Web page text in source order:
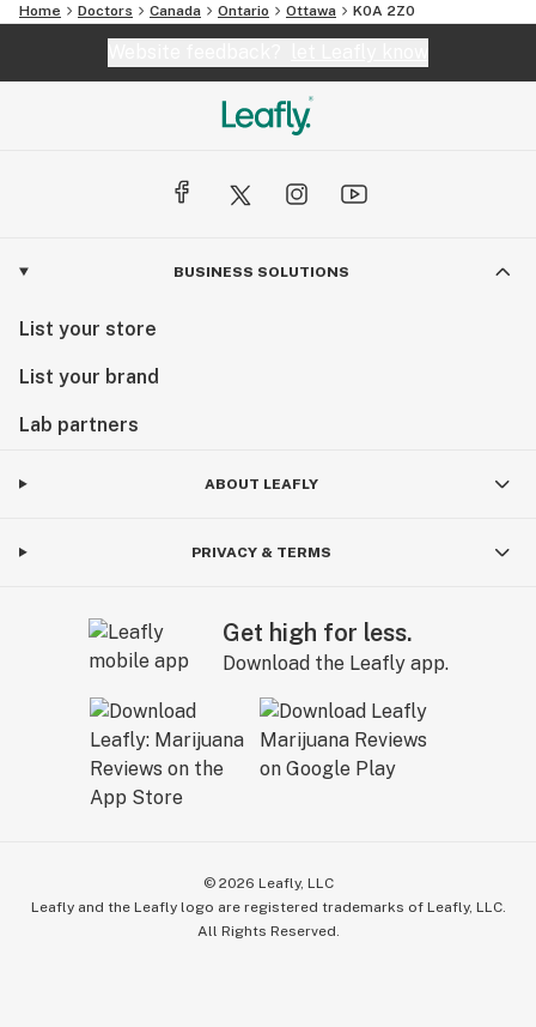
Home Doctors Canada Ontario Ottawa K0A 2Z0
BUSINESS SOLUTIONS
List your store
List your brand
Lab partners
ABOUT LEAFLY
PRIVACY & TERMS
Get high for less.
Download the Leafly app.
© 2026 Leafly, LLC
Leafly and the Leafly logo are registered trademarks of Leafly, LLC.
All Rights Reserved.